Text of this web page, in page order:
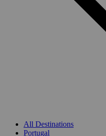
All Destinations
Portugal